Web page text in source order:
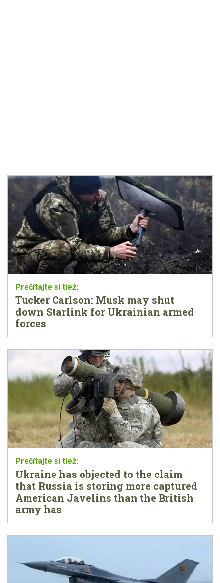
Tucker Carlson: Musk may shut
down Starlink for Ukrainian armed
forces
Ukraine has objected to the claim
that Russia is storing more captured
American Javelins than the British
army has